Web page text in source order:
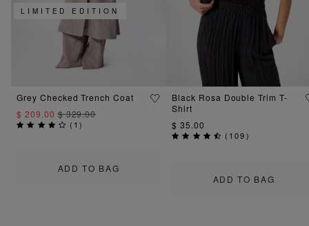
ADD TO BAG
LIMITED EDITION
Grey Checked Trench Coat
$ 209.00$ 329.00
( 1)
ADD TO BAG
Black Rosa Double Trim T-
Shirt
$ 35.00
( 109)